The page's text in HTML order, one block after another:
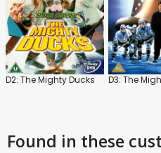
D2: The Mighty Ducks D3: The
Found in these